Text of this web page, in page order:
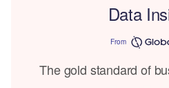
Data
From
The gold standard of